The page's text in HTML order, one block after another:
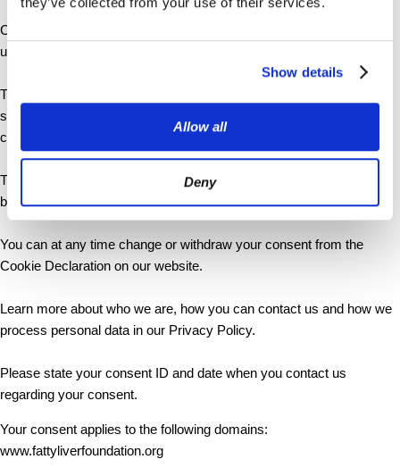
Show details
Allow all
Deny
Cookies are small text files that can be used by websites to make a
user's experience more efficient.
The law states that we can store cookies on your device if they are
strictly necessary for the operation of this site. For all other types of
cookies we need your permission.
This site uses different types of cookies. Some cookies are placed
by third party services that appear on our pages.
You can at any time change or withdraw your consent from the
Cookie Declaration on our website.
Learn more about who we are, how you can contact us and how we
process personal data in our Privacy Policy.
Please state your consent ID and date when you contact us
regarding your consent.
Your consent applies to the following domains:
www.fattyliverfoundation.org